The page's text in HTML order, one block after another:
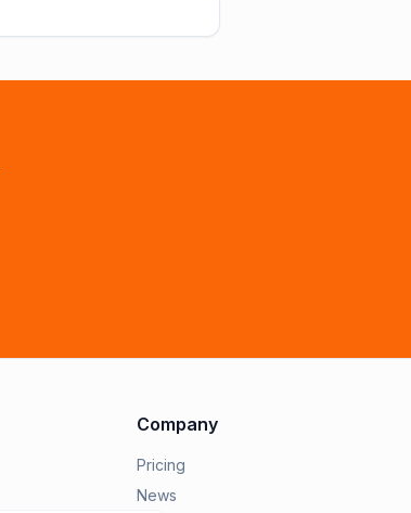
Company
Pricing
News